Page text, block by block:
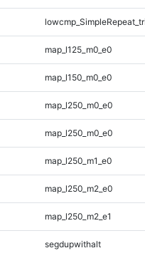
map_l125_m0_e0
map_l150_m0_e0
map_l250_m0_e0
map_l250_m0_e0
map_l250_m1_e0
map_l250_m2_e0
map_l250_m2_e1
segdupwithalt